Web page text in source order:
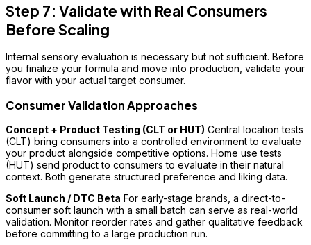
Step 7: Validate with Real Consumers
Before Scaling
Internal sensory evaluation is necessary but not sufficient. Before
you finalize your formula and move into production, validate your
flavor with your actual target consumer.
Consumer Validation Approaches
Concept + Product Testing (CLT or HUT) Central location tests
(CLT) bring consumers into a controlled environment to evaluate
your product alongside competitive options. Home use tests
(HUT) send product to consumers to evaluate in their natural
context. Both generate structured preference and liking data.
Soft Launch / DTC Beta For early-stage brands, a direct-to-
consumer soft launch with a small batch can serve as real-world
validation. Monitor reorder rates and gather qualitative feedback
before committing to a large production run.